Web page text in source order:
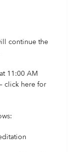
continue the
11:00 AM
click here for